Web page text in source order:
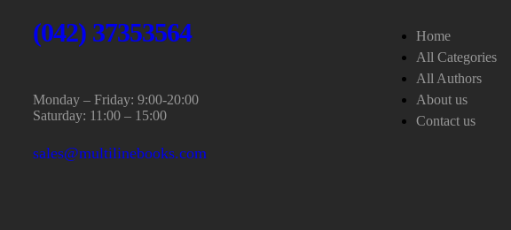
(042) 37353564
Monday – Friday: 9:00-20:00
Saturday: 11:00 – 15:00
sales@multilinebooks.com
Home
All Categories
All Authors
About us
Contact us